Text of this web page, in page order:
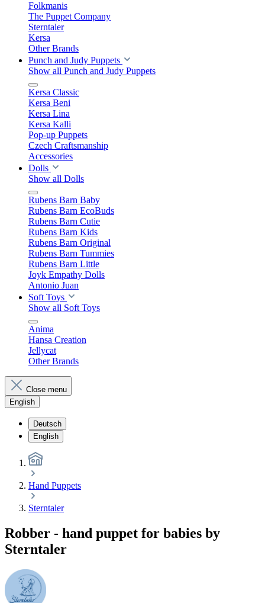
Folkmanis
The Puppet Company
Sterntaler
Kersa
Other Brands
Punch and Judy Puppets
Show all Punch and Judy Puppets
Kersa Classic
Kersa Beni
Kersa Lina
Kersa Kalli
Pop-up Puppets
Czech Craftsmanship
Accessories
Dolls
Show all Dolls
Rubens Barn Baby
Rubens Barn EcoBuds
Rubens Barn Cutie
Rubens Barn Kids
Rubens Barn Original
Rubens Barn Tummies
Rubens Barn Little
Joyk Empathy Dolls
Antonio Juan
Soft Toys
Show all Soft Toys
Anima
Hansa Creation
Jellycat
Other Brands
Close menu
English
Deutsch
English
Hand Puppets
Sterntaler
Robber - hand puppet for babies by
Sterntaler